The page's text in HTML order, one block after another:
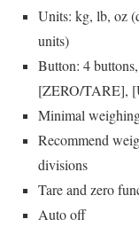
Units: kg, lb, oz
units)
Button: 4
[ZERO/TARE],
Minimal
Recommend
divisions
Tare and zero
Auto off